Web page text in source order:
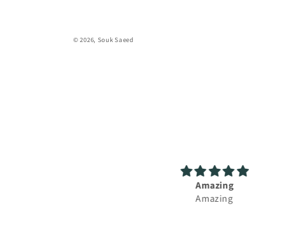
© 2026, Souk Saeed
Great experience, fast shipping
and lovely perfumes